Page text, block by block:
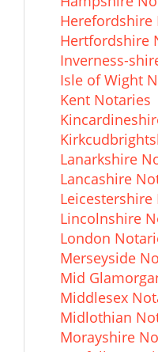
Herefordshire
Hertfordshire
Inverness-
Isle of Wight
Kent Notaries
Lanarkshire
Lancashire
Leicestershire
Lincolnshire
London
Merseyside
Mid
Middlesex
Midlothian
Morayshire